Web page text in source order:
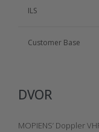
ILS
Customer Base
DVOR
MOPIENS’ Doppler